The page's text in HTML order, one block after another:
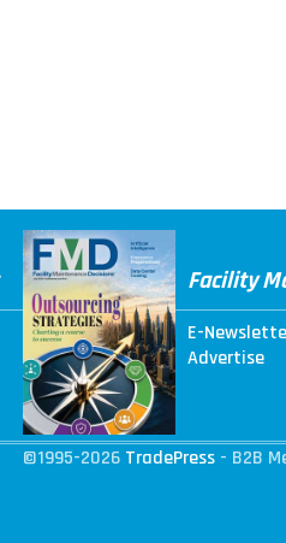
Facility
E-
Advertise
©1995-2026 TradePress- B2B